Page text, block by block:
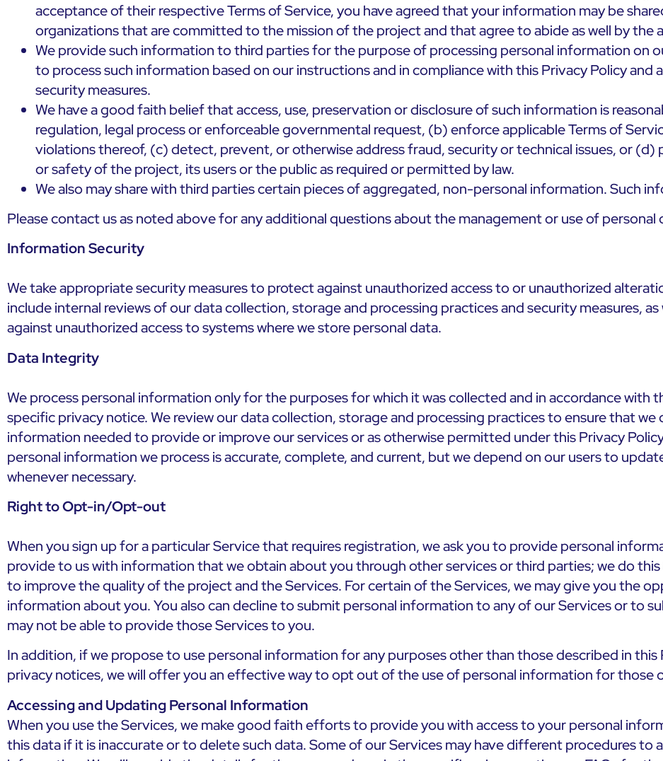
acceptance of their respective Terms of Service, you have agreed that your information may be
organizations that are committed to the mission of the project and that agree to abide as well by the
We provide such information to third parties for the purpose of processing personal information on
to process such information based on our instructions and in compliance with this Privacy Policy
security measures.
We have a good faith belief that access, use, preservation or disclosure of such information is
regulation, legal process or enforceable governmental request, (b) enforce applicable Terms of
violations thereof, (c) detect, prevent, or otherwise address fraud, security or technical issues, or
or safety of the project, its users or the public as required or permitted by law.
We also may share with third parties certain pieces of aggregated, non-personal information. Such
Please contact us as noted above for any additional questions about the management or use of personal
Information Security
We take appropriate security measures to protect against unauthorized access to or unauthorized
include internal reviews of our data collection, storage and processing practices and security measures,
against unauthorized access to systems where we store personal data.
Data Integrity
We process personal information only for the purposes for which it was collected and in accordance with
specific privacy notice. We review our data collection, storage and processing practices to ensure that
information needed to provide or improve our services or as otherwise permitted under this Privacy
personal information we process is accurate, complete, and current, but we depend on our users to
whenever necessary.
Right to Opt-in/Opt-out
When you sign up for a particular Service that requires registration, we ask you to provide personal
provide to us with information that we obtain about you through other services or third parties; we do
to improve the quality of the project and the Services. For certain of the Services, we may give you the
information about you. You also can decline to submit personal information to any of our Services or to
may not be able to provide those Services to you.
In addition, if we propose to use personal information for any purposes other than those described in
privacy notices, we will offer you an effective way to opt out of the use of personal information for those
Accessing and Updating Personal Information
When you use the Services, we make good faith efforts to provide you with access to your personal
this data if it is inaccurate or to delete such data. Some of our Services may have different procedures to